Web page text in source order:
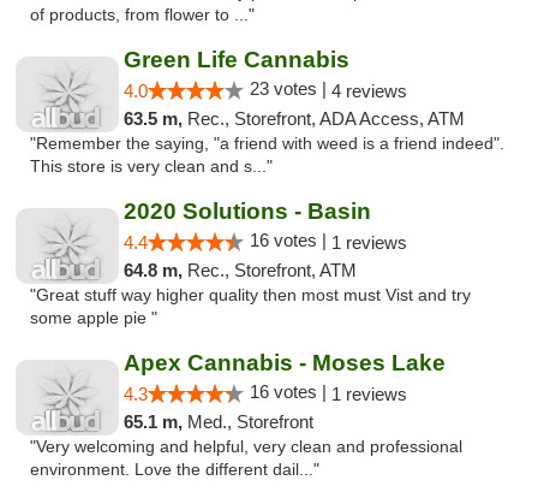
of products, from flower to ..."
Green Life Cannabis
4.0 23 votes | 4 reviews
63.5 m, Rec., Storefront, ADA Access, ATM
"Remember the saying, "a friend with weed is a friend indeed".
This store is very clean and s..."
2020 Solutions - Basin
4.4 16 votes | 1 reviews
64.8 m, Rec., Storefront, ATM
"Great stuff way higher quality then most must Vist and try
some apple pie "
Apex Cannabis - Moses Lake
4.3 16 votes | 1 reviews
65.1 m, Med., Storefront
"Very welcoming and helpful, very clean and professional
environment. Love the different dail..."